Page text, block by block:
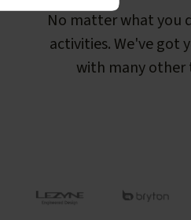
No matter what you
activities. We've got
with many other